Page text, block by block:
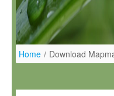
Home / Download